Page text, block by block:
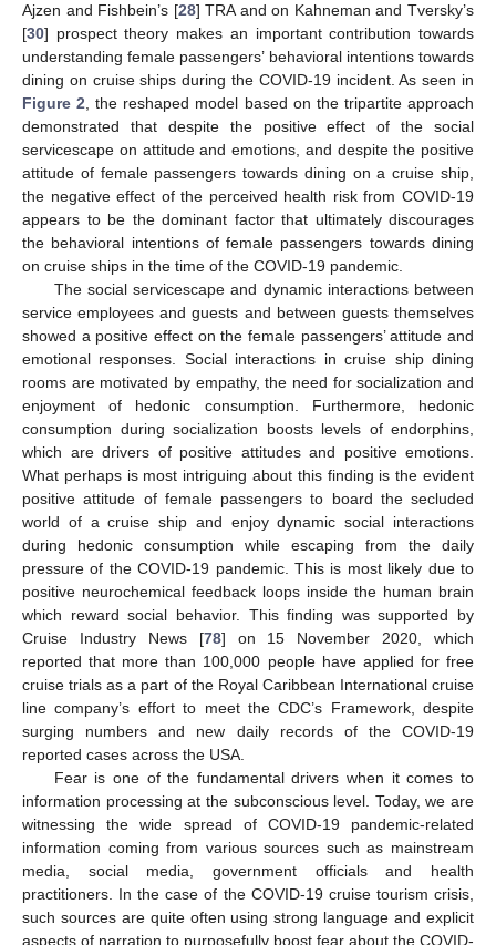
Ajzen and Fishbein’s [28] TRA and on Kahneman and Tversky’s
[30] prospect theory makes an important contribution towards
understanding female passengers’ behavioral intentions towards
dining on cruise ships during the COVID-19 incident. As seen in
Figure 2 , the reshaped model based on the tripartite approach
demonstrated that despite the positive effect of the social
servicescape on attitude and emotions, and despite the positive
attitude of female passengers towards dining on a cruise ship,
the negative effect of the perceived health risk from COVID-19
appears to be the dominant factor that ultimately discourages
the behavioral intentions of female passengers towards dining
on cruise ships in the time of the COVID-19 pandemic.
The social servicescape and dynamic interactions between
service employees and guests and between guests themselves
showed a positive effect on the female passengers’ attitude and
emotional responses. Social interactions in cruise ship dining
rooms are motivated by empathy, the need for socialization and
enjoyment of hedonic consumption. Furthermore, hedonic
consumption during socialization boosts levels of endorphins,
which are drivers of positive attitudes and positive emotions.
What perhaps is most intriguing about this finding is the evident
positive attitude of female passengers to board the secluded
world of a cruise ship and enjoy dynamic social interactions
during hedonic consumption while escaping from the daily
pressure of the COVID-19 pandemic. This is most likely due to
positive neurochemical feedback loops inside the human brain
which reward social behavior. This finding was supported by
Cruise Industry News [78] on 15 November 2020, which
reported that more than 100,000 people have applied for free
cruise trials as a part of the Royal Caribbean International cruise
line company’s effort to meet the CDC’s Framework, despite
surging numbers and new daily records of the COVID-19
reported cases across the USA.
Fear is one of the fundamental drivers when it comes to
information processing at the subconscious level. Today, we are
witnessing the wide spread of COVID-19 pandemic-related
information coming from various sources such as mainstream
media, social media, government officials and health
practitioners. In the case of the COVID-19 cruise tourism crisis,
such sources are quite often using strong language and explicit
aspects of narration to purposefully boost fear about the COVID-